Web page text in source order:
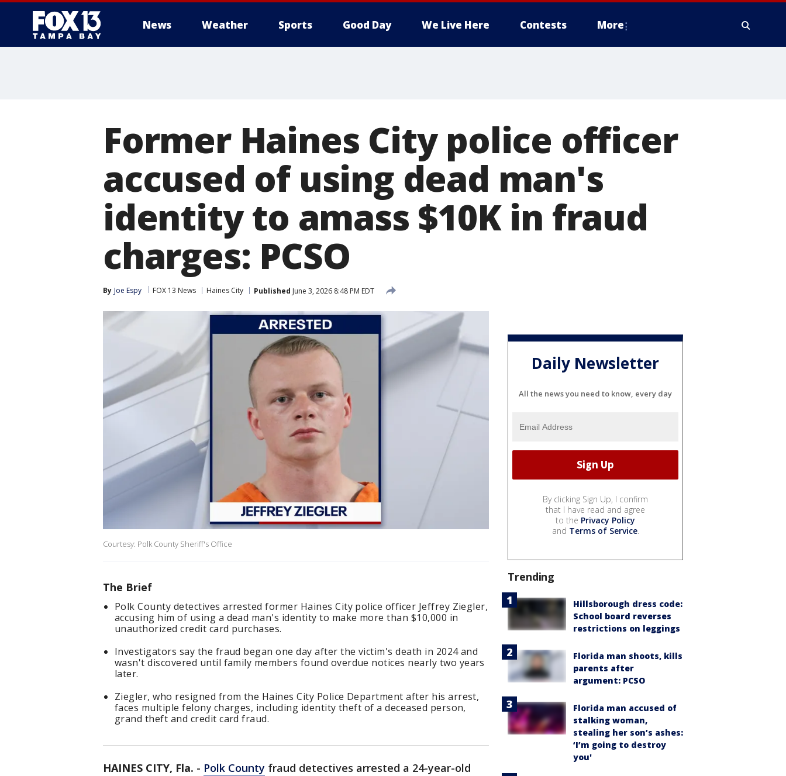
News Weather Sports Good Day We Live Here Contests More
Former Haines City police officer
accused of using dead man's
identity to amass $10K in fraud
charges: PCSO
By Joe Espy FOX 13 News Haines City Published June 3, 2026 8:48 PM EDT
Courtesy: Polk County Sheriff's Office
The Brief
Polk County detectives arrested former Haines City police officer Jeffrey Ziegler,
accusing him of using a dead man's identity to make more than $10,000 in
unauthorized credit card purchases.
Investigators say the fraud began one day after the victim's death in 2024 and
wasn't discovered until family members found overdue notices nearly two years
later.
Ziegler, who resigned from the Haines City Police Department after his arrest,
faces multiple felony charges, including identity theft of a deceased person,
grand theft and credit card fraud.
HAINES CITY, Fla. - Polk County fraud detectives arrested a 24-year-old
Daily Newsletter
All the news you need to know, every day
By clicking Sign Up, I confirm
that I have read and agree
to the Privacy Policy
and Terms of Service.
Trending
Hillsborough dress code:
School board reverses
restrictions on leggings
Florida man shoots, kills
parents after
argument: PCSO
Florida man accused of
stalking woman,
stealing her son’s ashes:
‘I’m going to destroy
you'